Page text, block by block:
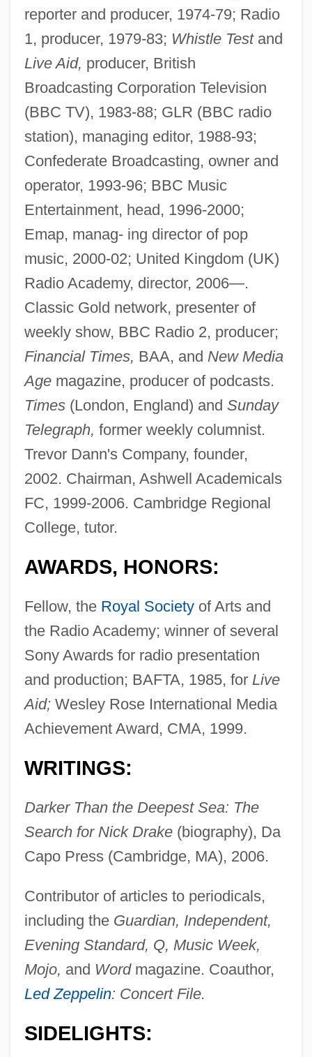
reporter and producer, 1974-79; Radio
1, producer, 1979-83; Whistle Testand
Live Aid, producer, British
Broadcasting Corporation Television
(BBC TV), 1983-88; GLR (BBC radio
station), managing editor, 1988-93;
Confederate Broadcasting, owner and
operator, 1993-96; BBC Music
Entertainment, head, 1996-2000;
Emap, manag- ing director of pop
music, 2000-02; United Kingdom (UK)
Radio Academy, director, 2006—.
Classic Gold network, presenter of
weekly show, BBC Radio 2, producer;
Financial Times, BAA, and New Media
Agemagazine, producer of podcasts.
Times(London, England) and Sunday
Telegraph, former weekly columnist.
Trevor Dann's Company, founder,
2002. Chairman, Ashwell Academicals
FC, 1999-2006. Cambridge Regional
College, tutor.
AWARDS, HONORS:
Fellow, the Royal Societyof Arts and
the Radio Academy; winner of several
Sony Awards for radio presentation
and production; BAFTA, 1985, for Live
Aid;Wesley Rose International Media
Achievement Award, CMA, 1999.
WRITINGS:
Darker Than the Deepest Sea: The
Search for Nick Drake(biography), Da
Capo Press (Cambridge, MA), 2006.
Contributor of articles to periodicals,
including the Guardian, Independent,
Evening Standard, Q, Music Week,
Mojo, and Wordmagazine. Coauthor,
Led Zeppelin: Concert File.
SIDELIGHTS: